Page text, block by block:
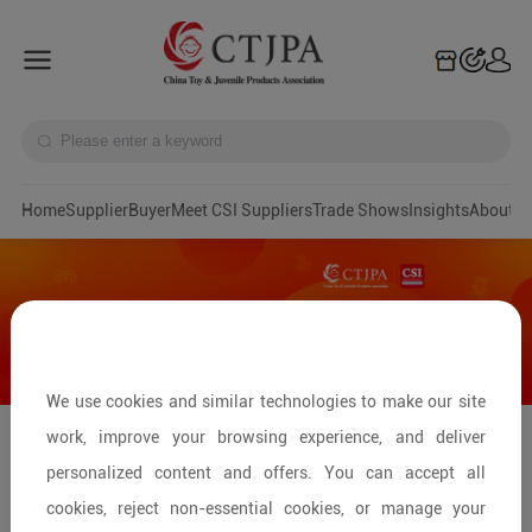
HomeSupplierBuyerMeet CSI SuppliersTrade ShowsInsights
Streamline Your Toy Sourcing:
Connecting with Factories at Canton
We use cookies and similar technologies to make our site
work, improve your browsing experience, and deliver
personalized content and offers. You can accept all
cookies, reject non-essential cookies, or manage your